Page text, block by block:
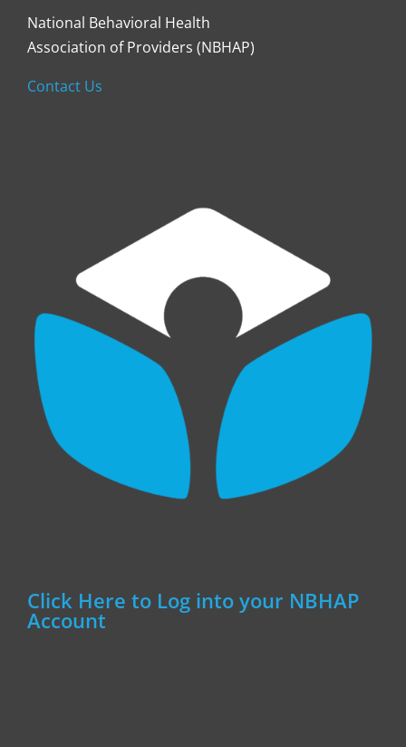
National Behavioral Health
Association of Providers (NBHAP)
Contact Us
Click Here to Log into your NBHAP
Account